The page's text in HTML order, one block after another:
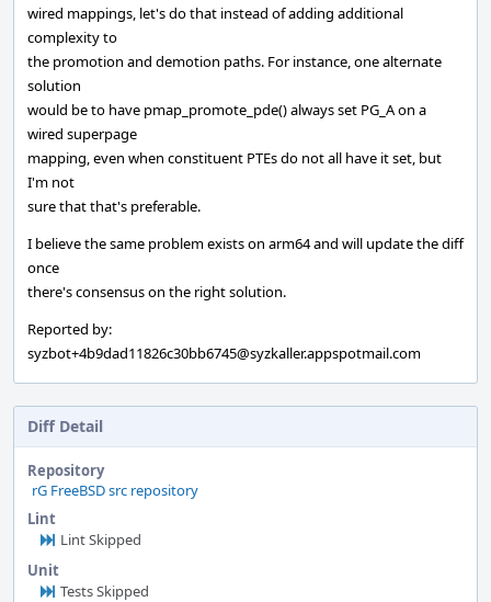
wired mappings, let's do that instead of adding additional
complexity to
the promotion and demotion paths. For instance, one alternate
solution
would be to have pmap_promote_pde() always set PG_A on a
wired superpage
mapping, even when constituent PTEs do not all have it set, but
I'm not
sure that that's preferable.
I believe the same problem exists on arm64 and will update the diff
once
there's consensus on the right solution.
Reported by:
syzbot+4b9dad11826c30bb6745@syzkaller.appspotmail.com
Diff Detail
Repository
rG FreeBSD src repository
Lint
Lint Skipped
Unit
Tests Skipped